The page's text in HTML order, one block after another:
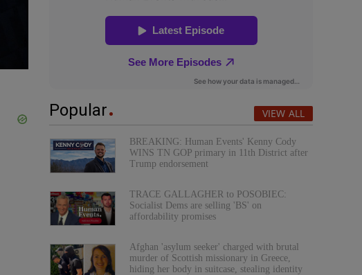
Popular VIEW ALL
BREAKING: Human Events' Kenny Cody
WINS TN GOP primary in 11th District after
Trump endorsement
TRACE GALLAGHER to POSOBIEC:
Socialist Dems are selling 'BS' on
affordability promises
Afghan 'asylum seeker' charged with brutal
murder of Scottish missionary in Greece,
hiding her body in suitcase, stealing identity